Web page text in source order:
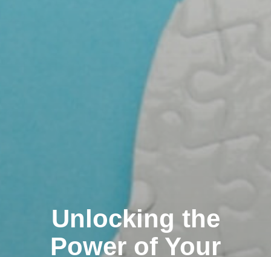
Unlocking the
Power of Your